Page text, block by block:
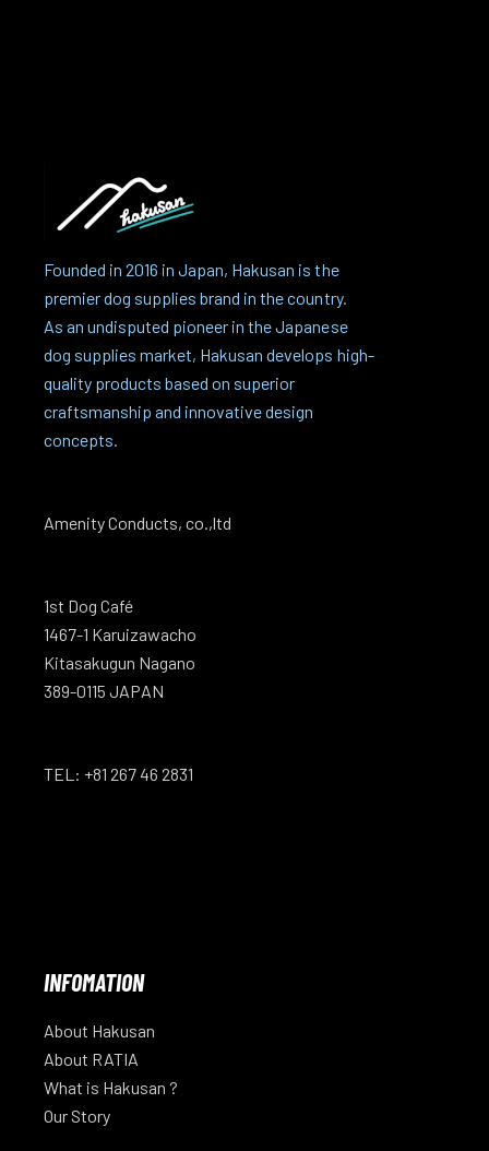
Founded in 2016 in Japan, Hakusan is the
premier dog supplies brand in the country.
As an undisputed pioneer in the Japanese
dog supplies market, Hakusan develops high-
quality products based on superior
craftsmanship and innovative design
concepts.
Amenity Conducts, co.,ltd
1st Dog Café
1467-1 Karuizawacho
Kitasakugun Nagano
389-0115 JAPAN
TEL: +81 267 46 2831
INFOMATION
About Hakusan
About RATIA
What is Hakusan ?
Our Story